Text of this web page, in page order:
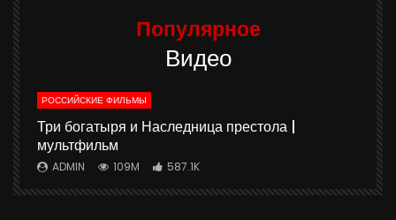
Популярное
Видео
РОССИЙСКИЕ ФИЛЬМЫ
Три богатыря и Наследница престола |
мультфильм
ADMIN 109M 587.1K